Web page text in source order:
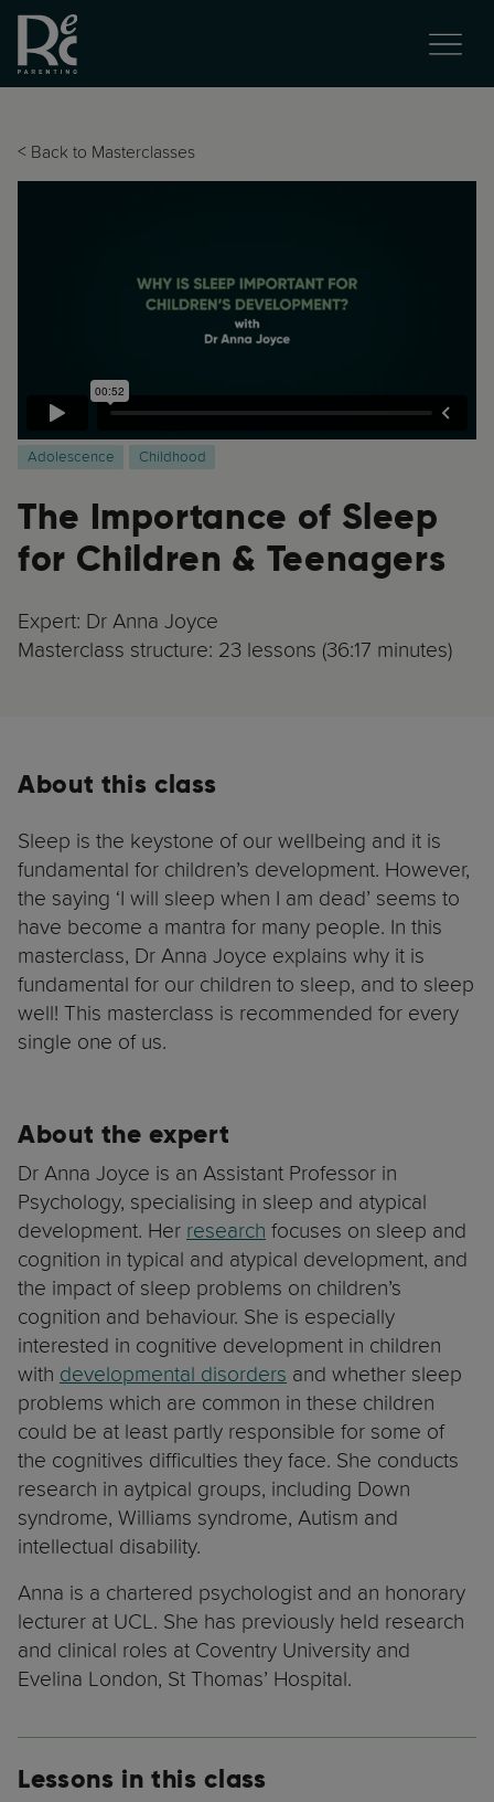
< Back to Masterclasses
Adolescence Childhood
The Importance of Sleep
for Children & Teenagers
Expert: Dr Anna Joyce
Masterclass structure: 23 lessons (36:17 minutes)
About this class
Sleep is the keystone of our wellbeing and it is
fundamental for children’s development. However,
the saying ‘I will sleep when I am dead’ seems to
have become a mantra for many people. In this
masterclass, Dr Anna Joyce explains why it is
fundamental for our children to sleep, and to sleep
well! This masterclass is recommended for every
single one of us.
About the expert
Dr Anna Joyce is an Assistant Professor in
Psychology, specialising in sleep and atypical
development. Her research focuses on sleep and
cognition in typical and atypical development, and
the impact of sleep problems on children’s
cognition and behaviour. She is especially
interested in cognitive development in children
with developmental disorders and whether sleep
problems which are common in these children
could be at least partly responsible for some of
the cognitives difficulties they face. She conducts
research in aytpical groups, including Down
syndrome, Williams syndrome, Autism and
intellectual disability.
Anna is a chartered psychologist and an honorary
lecturer at UCL. She has previously held research
and clinical roles at Coventry University and
Evelina London, St Thomas’ Hospital.
Lessons in this class